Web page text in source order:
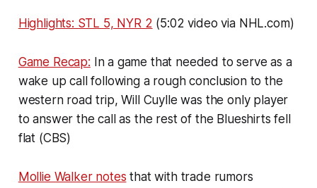
Highlights: STL 5, NYR 2 (5:02 video via NHL.com)
Game Recap: In a game that needed to serve as a
wake up call following a rough conclusion to the
western road trip, Will Cuylle was the only player
to answer the call as the rest of the Blueshirts fell
flat (CBS)
Mollie Walker notes that with trade rumors